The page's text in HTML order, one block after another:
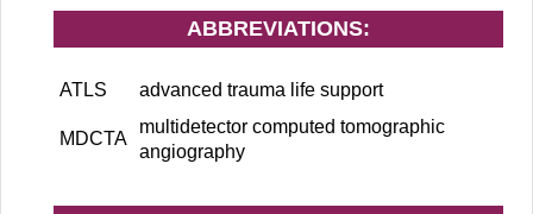
ABBREVIATIONS:
ATLS advanced trauma life support
MDCTA
multidetector computed tomographic
angiography